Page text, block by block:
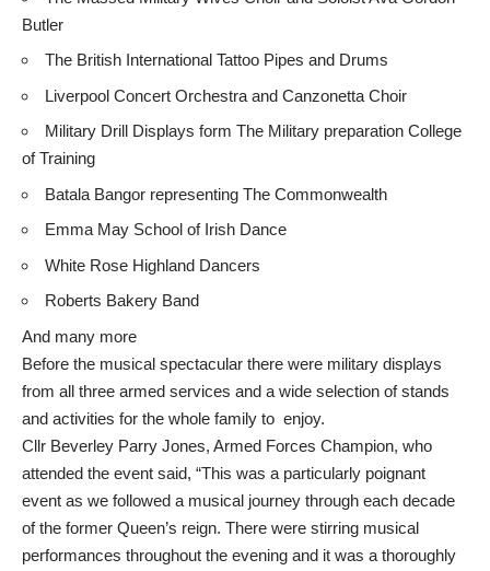
Butler
The British International Tattoo Pipes and Drums
Liverpool Concert Orchestra and Canzonetta Choir
Military Drill Displays form The Military preparation College
of Training
Batala Bangor representing The Commonwealth
Emma May School of Irish Dance
White Rose Highland Dancers
Roberts Bakery Band
And many more
Before the musical spectacular there were military displays
from all three armed services and a wide selection of stands
and activities for the whole family to enjoy.
Cllr Beverley Parry Jones, Armed Forces Champion, who
attended the event said, “This was a particularly poignant
event as we followed a musical journey through each decade
of the former Queen’s reign. There were stirring musical
performances throughout the evening and it was a thoroughly